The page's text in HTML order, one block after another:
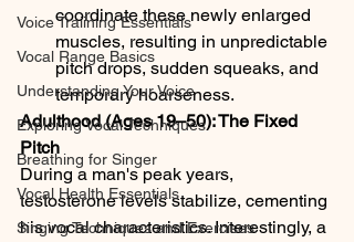
Voice Traiining Essentials
Vocal Range Basics
Understanding Your Voice
Exploring Vocal Techniques
Breathing for Singer
Vocal Health Essentials
Singing Techniques and Exercises
coordinate these newly enlarged
muscles, resulting in unpredictable
pitch drops, sudden squeaks, and
temporary hoarseness.
Adulthood (Ages 19–50): The Fixed
Pitch
During a man's peak years,
testosterone levels stabilize, cementing
his vocal characteristics. Interestingly, a